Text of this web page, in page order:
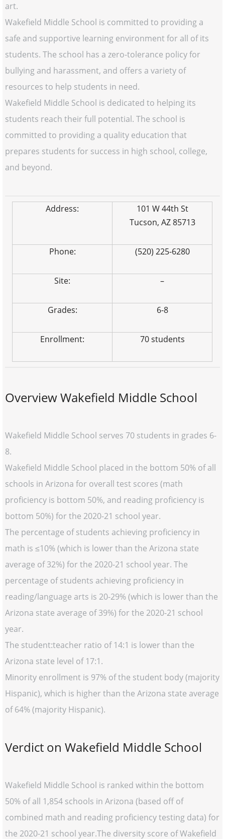
art.
Wakefield Middle School is committed to providing a
safe and supportive learning environment for all of its
students. The school has a zero-tolerance policy for
bullying and harassment, and offers a variety of
resources to help students in need.
Wakefield Middle School is dedicated to helping its
students reach their full potential. The school is
committed to providing a quality education that
prepares students for success in high school, college,
and beyond.
Address:
101 W 44th St
Tucson, AZ 85713
Phone: (520) 225-6280
Site: –
Grades: 6-8
Enrollment: 70 students
Overview Wakefield Middle School
Wakefield Middle School serves 70 students in grades 6-
8.
Wakefield Middle School placed in the bottom 50% of all
schools in Arizona for overall test scores (math
proficiency is bottom 50%, and reading proficiency is
bottom 50%) for the 2020-21 school year.
The percentage of students achieving proficiency in
math is ≤10% (which is lower than the Arizona state
average of 32%) for the 2020-21 school year. The
percentage of students achieving proficiency in
reading/language arts is 20-29% (which is lower than the
Arizona state average of 39%) for the 2020-21 school
year.
The student:teacher ratio of 14:1 is lower than the
Arizona state level of 17:1.
Minority enrollment is 97% of the student body (majority
Hispanic), which is higher than the Arizona state average
of 64% (majority Hispanic).
Verdict on Wakefield Middle School
Wakefield Middle School is ranked within the bottom
50% of all 1,854 schools in Arizona (based off of
combined math and reading proficiency testing data) for
the 2020-21 school year.The diversity score of Wakefield